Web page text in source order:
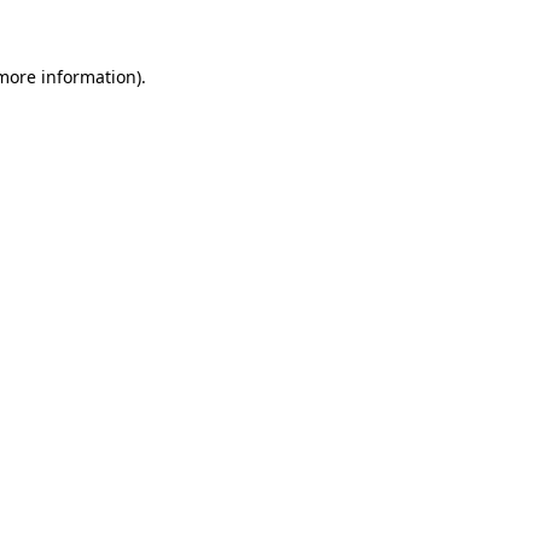
information).